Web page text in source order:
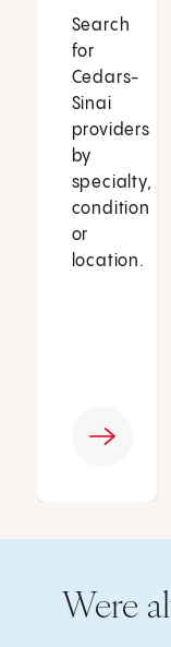
Search
for
Cedars-
Sinai
providers
by
specialty,
condition
or
location.
Were